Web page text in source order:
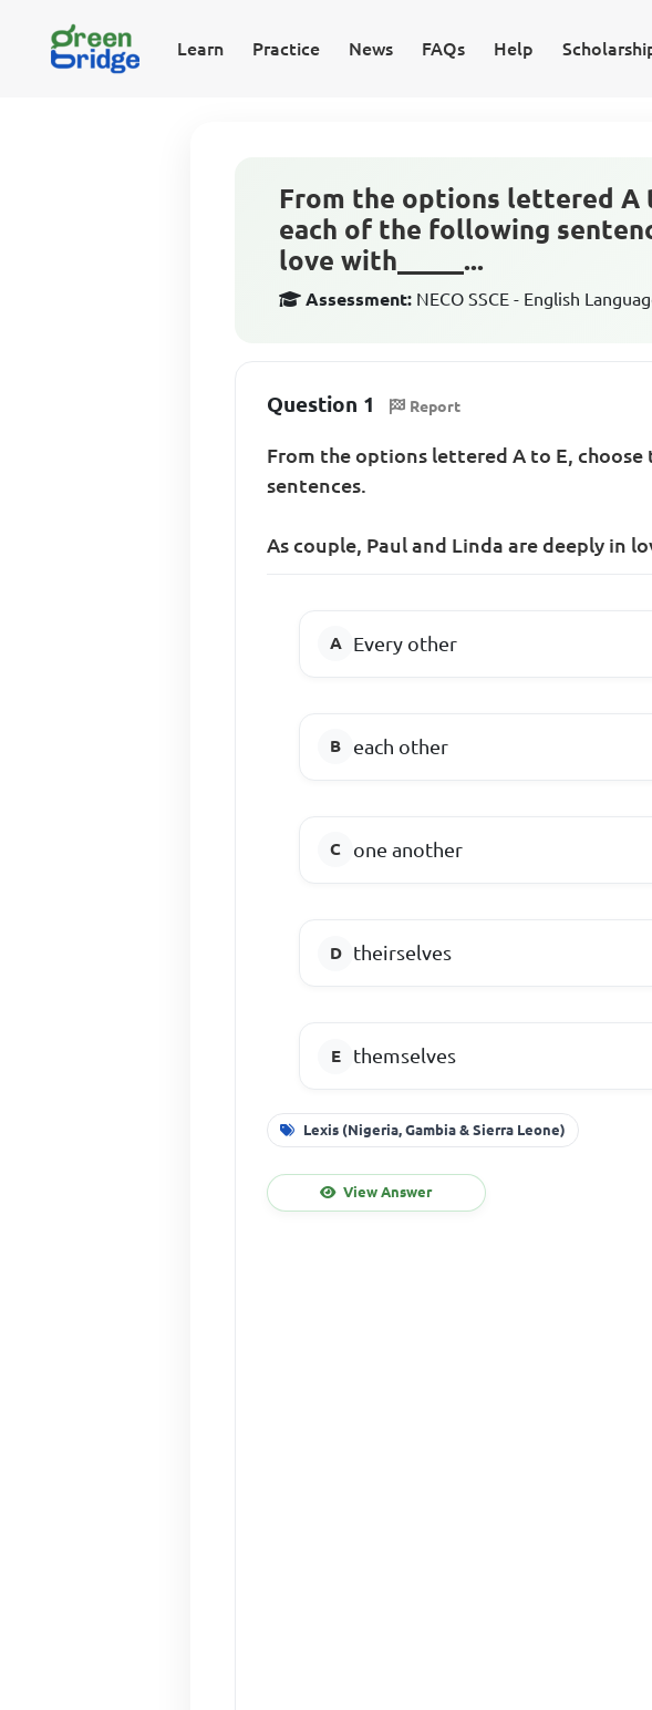
Learn Practice News FAQs Help
From the options lettered A
each of the following
love with_____...
Assessment: NECO SSCE - English
Question 1 Report
From the options lettered A to E, choose
sentences.
As couple, Paul and Linda are deeply in
Every other
each other
one another
theirselves
themselves
Lexis (Nigeria, Gambia & Sierra Leone)
View Answer